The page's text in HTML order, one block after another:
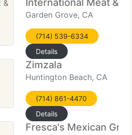
International Meat &
Garden Grove, CA
(714) 539-6334
Details
Zimzala
Huntington Beach, CA
(714) 861-4470
Details
Fresca's Mexican Grill